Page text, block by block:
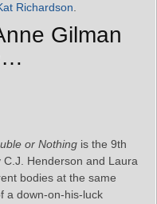
Richardson.
Gilman
or Nothing is the 9th
Henderson and Laura
bodies at the same
a down-on-his-luck